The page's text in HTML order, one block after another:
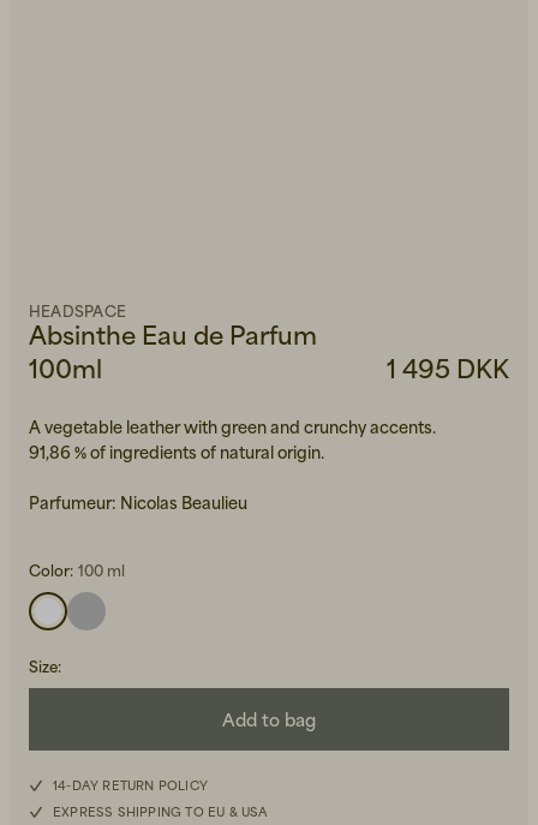
Men's Back to Work
Beanies, Caps & Hats
Absinthe Eau de Parfum
100ml
HEADSPACE
1 495 DKK
A vegetable leather with green and crunchy accents.
91,86 % of ingredients of natural origin.
Parfumeur: Nicolas Beaulieu
Color: 100 ml
Size:
Add to bag
14-DAY RETURN POLICY
EXPRESS SHIPPING TO EU & USA